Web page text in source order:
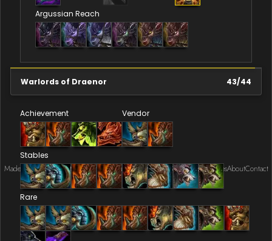
Argussian Reach
Warlords of Draenor 43/44
Achievement Vendor
Stables
Rare
Made by OnkieMountsReputation MountsLeaderboardSpellGuessrGuidesAboutContact